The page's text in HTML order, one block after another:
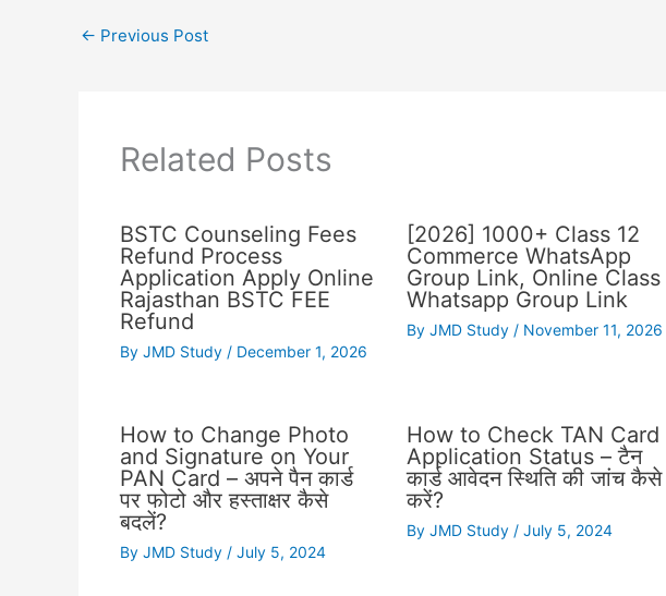
← Previous Post
Related Posts
BSTC Counseling Fees
Refund Process
Application Apply Online
Rajasthan BSTC FEE
Refund
By JMD Study / December 1, 2026
[2026] 1000+ Class 12
Commerce WhatsApp
Group Link, Online Class
Whatsapp Group Link
By JMD Study / November 11, 2026
How to Change Photo
and Signature on Your
PAN Card – अपने पैन कार्ड
पर फोटो और हस्ताक्षर कैसे
बदलें?
By JMD Study / July 5, 2024
How to Check TAN Card
Application Status – टैन
कार्ड आवेदन स्थिति की जांच कैसे
करें?
By JMD Study / July 5, 2024